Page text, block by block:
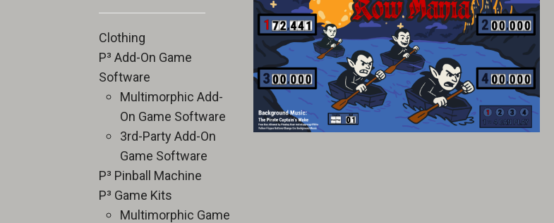
Clothing
P³ Add-On Game
Software
Multimorphic Add-
On Game Software
3rd-Party Add-On
Game Software
P³ Pinball Machine
P³ Game Kits
Multimorphic Game